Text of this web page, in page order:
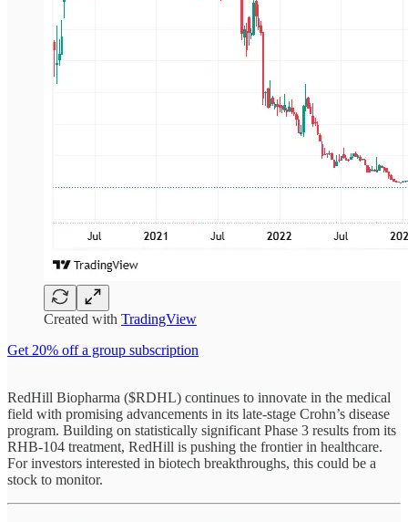
Created with TradingView
Get 20% off a group subscription
RedHill Biopharma ($RDHL) continues to innovate in the medical
field with promising advancements in its late-stage Crohn’s disease
program. Building on statistically significant Phase 3 results from its
RHB-104 treatment, RedHill is pushing the frontier in healthcare.
For investors interested in biotech breakthroughs, this could be a
stock to monitor.